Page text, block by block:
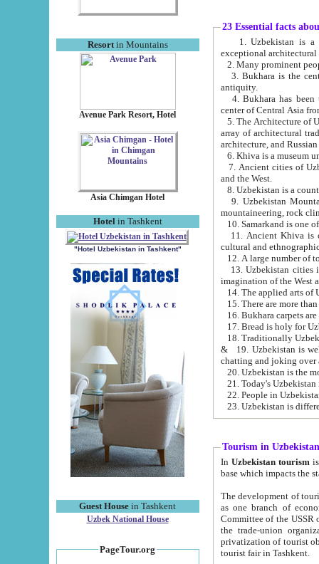
Resortin Mountains
Avenue Park Resort, Hotel
Asia Chimgan Hotel
Hotel in Tashkent
"Hotel Uzbekistan in Tashkent"
Guest House in Tashkent
Uzbek National House
PageTour.org
23 Essential facts
exceptional
2. Many prominent
3. Bukhara is the
antiquity.
4. Bukhara has been
center of Central Asia
5. The Architecture of
array of architectural
architecture, and
6. Khiva is a museum
7. Ancient cities of Uzbekistan were
and the West.
9. Uzbekistan Mountains are
mountaineering, rock
10. Samarkand is one
11. Ancient Khiva is one of
cultural and
13. Uzbekistan cities including
15. There are more
16. Bukhara carpets
17. Bread is holy for
& 19. Uzbekistan is well known for
chatting and joking over
22. People in
Tourism in Uzbekistan
In Uzbekistan tourism is
The development of tourism in
as one branch of economy on the basis
Committee of the USSR on Foreign Tourism, the Bureau of Youth
the trade-union organizations, etc. This period covers 1992-1995. Since this moment there started
privatization of tourist objects,
tourist fair in Tashkent.